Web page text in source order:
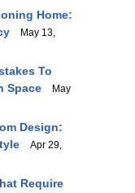
Home:
May 13,
To
Space
May
Design:
Apr 29,
Require